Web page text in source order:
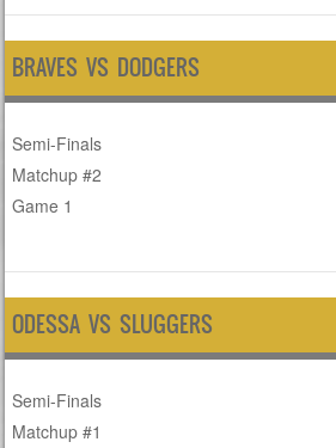
BRAVES VS DODGERS
Semi-Finals
Matchup #2
Game 1
ODESSA VS SLUGGERS
Semi-Finals
Matchup #1